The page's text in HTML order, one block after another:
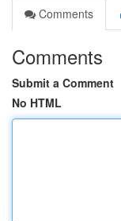
Comments
Comments
Submit a Comment
No HTML